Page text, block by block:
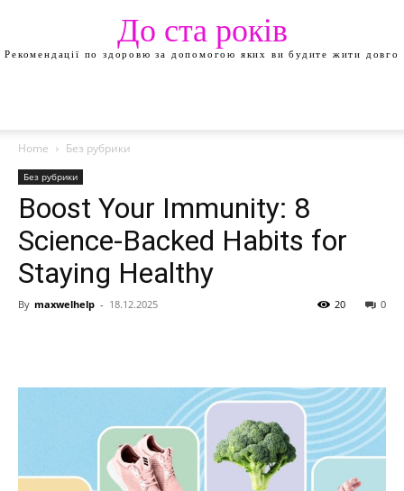
До ста років
Рекомендації по здоровю за допомогою яких ви будите жити довго
Home Без рубрики
Без рубрики
Boost Your Immunity: 8
Science-Backed Habits for
Staying Healthy
By maxwelhelp - 18.12.2025 0
20